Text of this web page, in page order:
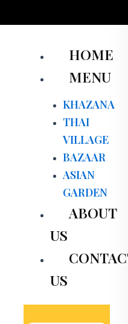
HOME
MENU
KHAZANA
THAI
VILLAGE
BAZAAR
ASIAN
GARDEN
ABOUT
US
US